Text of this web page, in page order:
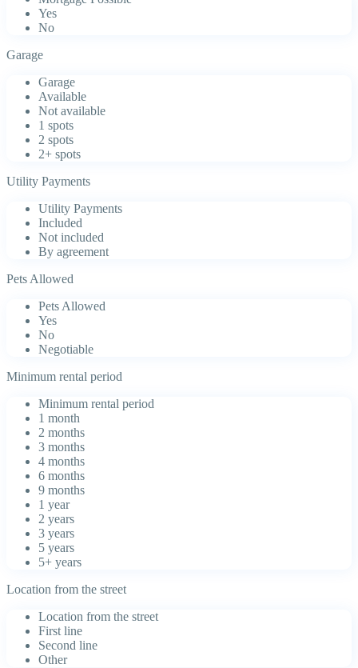
Yes
No
Garage
Garage
Available
Not available
1 spots
2 spots
2+ spots
Utility Payments
Utility Payments
Included
Not included
By agreement
Pets Allowed
Pets Allowed
Yes
No
Negotiable
Minimum rental period
Minimum rental period
1 month
2 months
3 months
4 months
6 months
9 months
1 year
2 years
3 years
5 years
5+ years
Location from the street
Location from the street
First line
Second line
Other